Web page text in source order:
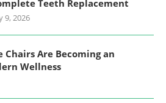
Teeth Replacement
9, 2026
Chairs Are Becoming an
Wellness